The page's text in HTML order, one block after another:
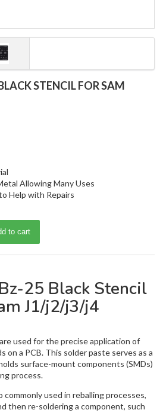
STENCIL FOR SAM
Allowing Many Uses
Help with Repairs
to cart
25 Black Stencil
J1/j2/j3/j4
used for the precise application of
on a PCB. This solder paste serves as a
surface-mount components (SMDs)
process.
commonly used in reballing processes,
then re-soldering a component, such